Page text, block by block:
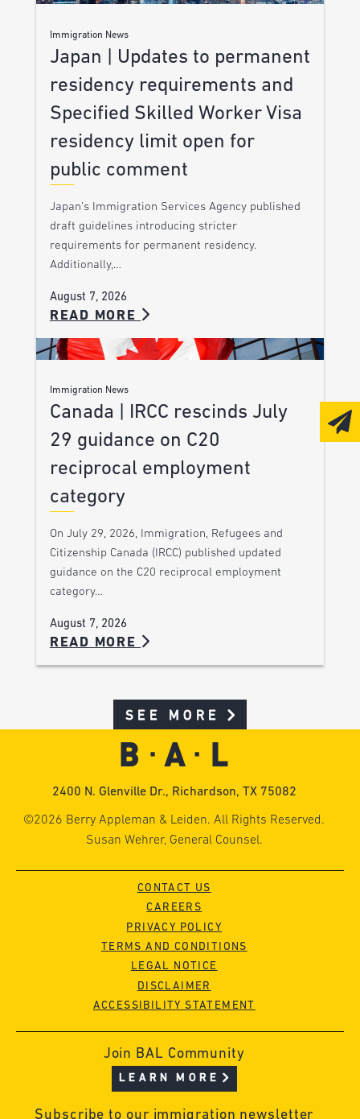
Immigration News
Japan | Updates to permanent
residency requirements and
Specified Skilled Worker Visa
residency limit open for
public comment
Japan’s Immigration Services Agency published
draft guidelines introducing stricter
requirements for permanent residency.
Additionally,…
August 7, 2026
READ MORE
Immigration News
Canada | IRCC rescinds July
29 guidance on C20
reciprocal employment
category
On July 29, 2026, Immigration, Refugees and
Citizenship Canada (IRCC) published updated
guidance on the C20 reciprocal employment
category…
August 7, 2026
READ MORE
SEE MORE
2400 N. Glenville Dr., Richardson, TX 75082
©2026 Berry Appleman & Leiden. All Rights Reserved.
Susan Wehrer, General Counsel.
CONTACT US
CAREERS
PRIVACY POLICY
TERMS AND CONDITIONS
LEGAL NOTICE
DISCLAIMER
ACCESSIBILITY STATEMENT
Join BAL Community
LEARN MORE
Subscribe to our immigration newsletter